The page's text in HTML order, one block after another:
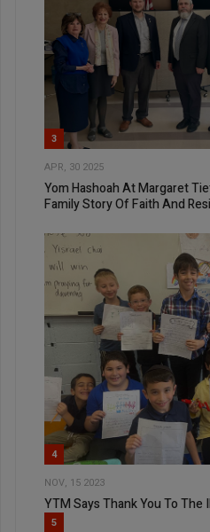
3
APR, 30 2025
Yom Hashoah At Margaret
Family Story Of Faith And
4
NOV, 15 2023
YTM Says Thank You To The
5